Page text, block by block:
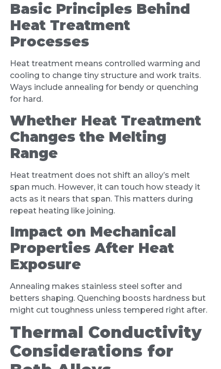
Basic Principles Behind
Heat Treatment
Processes
Heat treatment means controlled warming and
cooling to change tiny structure and work traits.
Ways include annealing for bendy or quenching
for hard.
Whether Heat Treatment
Changes the Melting
Range
Heat treatment does not shift an alloy’s melt
span much. However, it can touch how steady it
acts as it nears that span. This matters during
repeat heating like joining.
Impact on Mechanical
Properties After Heat
Exposure
Annealing makes stainless steel softer and
betters shaping. Quenching boosts hardness but
might cut toughness unless tempered right after.
Thermal Conductivity
Considerations for